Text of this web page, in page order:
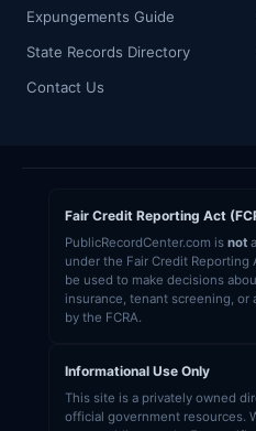
Expungements Guide
State Records Directory
Contact Us
Fair Credit Reporting Act
PublicRecordCenter.com is not
under the Fair Credit Reporting
be used to make decisions
insurance, tenant screening, or
by the FCRA.
Informational Use Only
This site is a privately owned
official government resources.